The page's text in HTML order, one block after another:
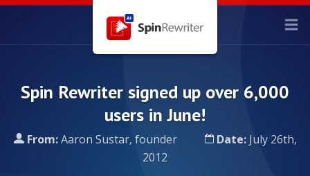
Spin Rewriter signed up over 6,000
users in June!
From:Aaron Sustar, founder Date:July 26th,
2012